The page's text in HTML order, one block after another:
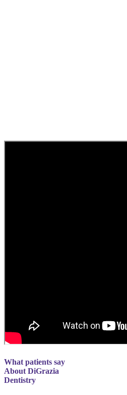
What patients say
About DiGrazia
Dentistry